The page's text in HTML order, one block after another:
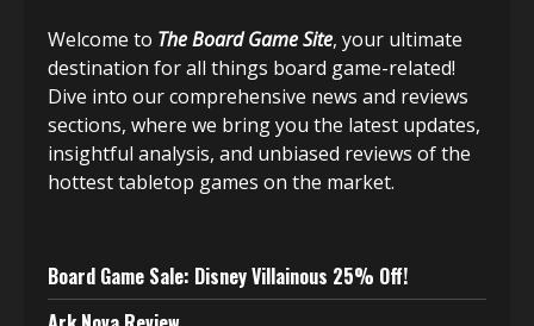
Welcome to The Board Game Site, your ultimate
destination for all things board game-related!
Dive into our comprehensive news and reviews
sections, where we bring you the latest updates,
insightful analysis, and unbiased reviews of the
hottest tabletop games on the market.
Board Game Sale: Disney Villainous 25% Off!